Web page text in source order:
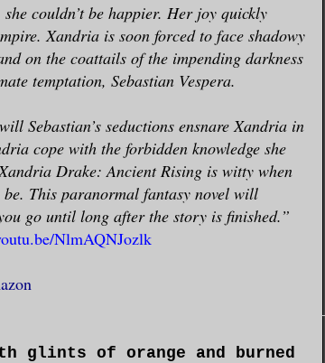
couldn’t be happier. Her joy quickly
Xandria is soon forced to face shadowy
on the coattails of the impending darkness
temptation, Sebastian Vespera.
Sebastian’s seductions ensnare Xandria in
cope with the forbidden knowledge she
Drake: Ancient Rising is witty when
This paranormal fantasy novel will
go until long after the story is finished.”
NlmAQNJozlk
glints of orange and burned